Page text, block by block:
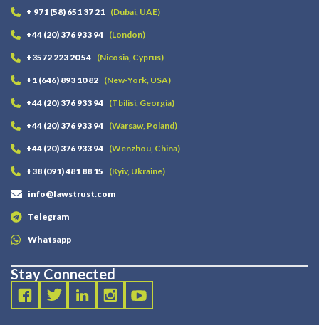
+ 971 (58) 651 37 21 (Dubai, UAE)
+44 (20) 376 933 94 (London)
+3572 223 20 54 (Nicosia, Cyprus)
+1 (646) 893 10 82 (New-York, USA)
+44 (20) 376 933 94 (Tbilisi, Georgia)
+44 (20) 376 933 94 (Warsaw, Poland)
+44 (20) 376 933 94 (Wenzhou, China)
+38 (091) 481 88 15 (Kyiv, Ukraine)
info@lawstrust.com
Telegram
Whatsapp
Stay Connected